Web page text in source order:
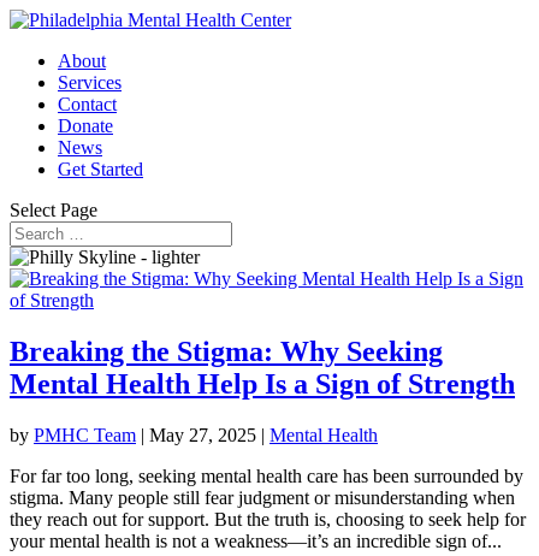
About
Services
Contact
Donate
News
Get Started
Select Page
Breaking the Stigma: Why Seeking
Mental Health Help Is a Sign of Strength
by PMHC Team | May 27, 2025 | Mental Health
For far too long, seeking mental health care has been surrounded by
stigma. Many people still fear judgment or misunderstanding when
they reach out for support. But the truth is, choosing to seek help for
your mental health is not a weakness—it’s an incredible sign of...